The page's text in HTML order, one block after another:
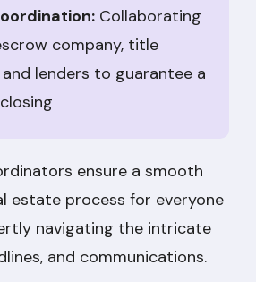
Collaborating
company, title
lenders to guarantee a
ensure a smooth
estate process for everyone
navigating the intricate
and communications.